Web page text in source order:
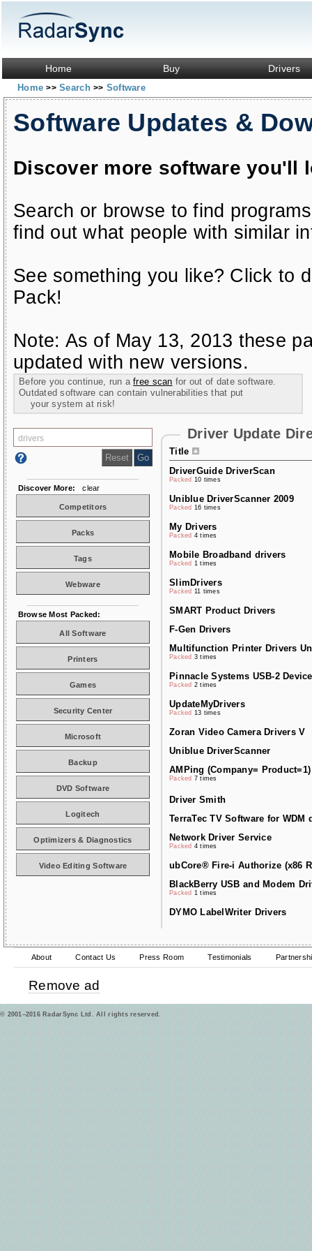
Home Buy Drivers
Home>> Search>> Software
Software Updates &
Discover more software you'll
Search or browse to find
find out what people with similar
See something you like? Click to
Pack!
Note: As of May 13, 2013 these
updated with new versions.
Before you continue, run afree scan for out of date software.
Outdated software can contain vulnerabilities that put
your system at risk!
Driver Update
Title
DriverGuide DriverScan
Packed 10 times
Uniblue DriverScanner 2009
Packed 16 times
My Drivers
Packed 4 times
Mobile Broadband drivers
Packed 1 times
SlimDrivers
Packed 11 times
SMART Product Drivers
F-Gen Drivers
Multifunction Printer Drivers
Packed 3 times
Pinnacle Systems USB-2
Packed 2 times
UpdateMyDrivers
Packed 13 times
Zoran Video Camera Drivers V
Uniblue DriverScanner
AMPing (Company= Product=1)
Packed 7 times
Driver Smith
TerraTec TV Software for WDM
Network Driver Service
Packed 4 times
ubCore® Fire-i Authorize (x86
BlackBerry USB and Modem
Packed 1 times
DYMO LabelWriter Drivers
Discover More: clear
Competitors
Packs
Tags
Webware
Browse Most Packed:
All Software
Printers
Games
Security Center
Microsoft
Backup
DVD Software
Logitech
Optimizers & Diagnostics
Video Editing Software
About Contact Us Press Room Testimonials
Remove ad
© 2001–2016 RadarSync Ltd. All rights reserved.